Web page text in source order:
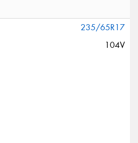
235/65R17
104V